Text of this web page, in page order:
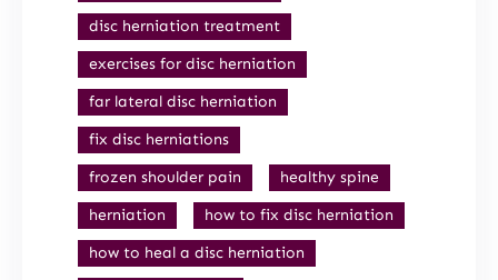
disc herniation treatment
exercises for disc herniation
far lateral disc herniation
fix disc herniations
frozen shoulder pain
healthy spine
herniation
how to fix disc herniation
how to heal a disc herniation